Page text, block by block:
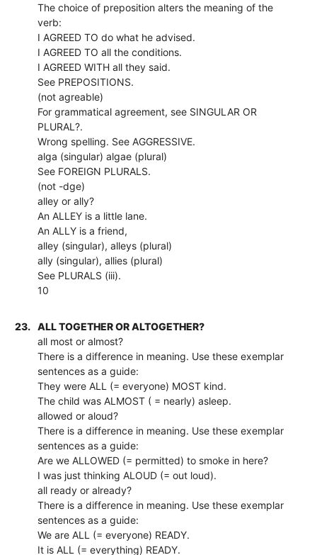
The choice of preposition alters the meaning of the
verb:
I AGREED TO do what he advised.
I AGREED TO all the conditions.
I AGREED WITH all they said.
See PREPOSITIONS.
(not agreable)
For grammatical agreement, see SINGULAR OR
PLURAL?.
Wrong spelling. See AGGRESSIVE.
alga (singular) algae (plural)
See FOREIGN PLURALS.
(not -dge)
alley or ally?
An ALLEY is a little lane.
An ALLY is a friend,
alley (singular), alleys (plural)
ally (singular), allies (plural)
See PLURALS (iii).
10
23.
ALL TOGETHER OR ALTOGETHER?
all most or almost?
There is a difference in meaning. Use these exemplar
sentences as a guide:
They were ALL (= everyone) MOST kind.
The child was ALMOST ( = nearly) asleep.
allowed or aloud?
There is a difference in meaning. Use these exemplar
sentences as a guide:
Are we ALLOWED (= permitted) to smoke in here?
I was just thinking ALOUD (= out loud).
all ready or already?
There is a difference in meaning. Use these exemplar
sentences as a guide:
We are ALL (= everyone) READY.
It is ALL (= everything) READY.